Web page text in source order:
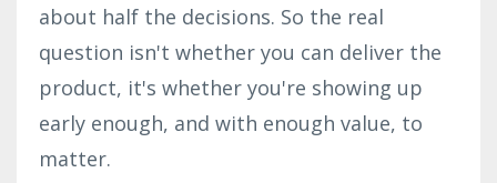
about half the decisions. So the real
question isn't whether you can deliver the
product, it's whether you're showing up
early enough, and with enough value, to
matter.